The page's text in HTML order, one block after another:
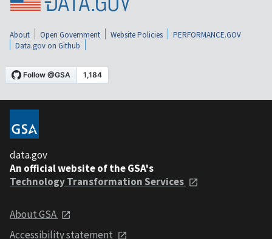
About Open Government Website Policies
PERFORMANCE.GOV
Data.gov on Github
data.gov
An official website of the GSA's
Technology Transformation Services
About GSA
Accessibility statement